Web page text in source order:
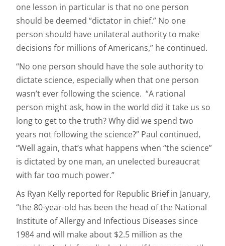
one lesson in particular is that no one person
should be deemed “dictator in chief.” No one
person should have unilateral authority to make
decisions for millions of Americans,” he continued.
“No one person should have the sole authority to
dictate science, especially when that one person
wasn’t ever following the science. “A rational
person might ask, how in the world did it take us so
long to get to the truth? Why did we spend two
years not following the science?” Paul continued,
“Well again, that’s what happens when “the science”
is dictated by one man, an unelected bureaucrat
with far too much power.”
As Ryan Kelly reported for Republic Brief in January,
“the 80-year-old has been the head of the National
Institute of Allergy and Infectious Diseases since
1984 and will make about $2.5 million as the